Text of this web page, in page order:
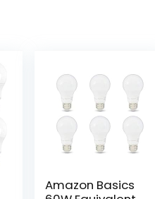
Amazon Basics